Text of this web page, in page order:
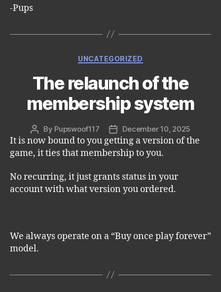
-Pups
Categories
UNCATEGORIZED
The relaunch of the
membership system
Post
author
By Pupswoof117
Post
date
December 10, 2025
It is now bound to you getting a version of the
game, it ties that membership to you.
No recurring, it just grants status in your
account with what version you ordered.
We always operate on a “Buy once play forever”
model.